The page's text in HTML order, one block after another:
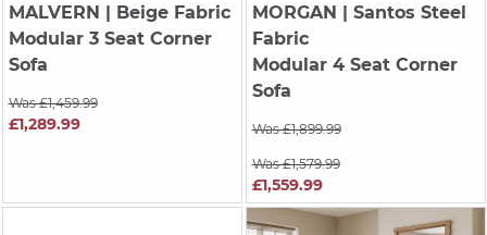
MALVERN | Beige Fabric
Modular 3 Seat Corner
Sofa
Was £1,459.99
£1,289.99
MORGAN | Santos Steel
Fabric
Modular 4 Seat Corner
Sofa
Was £1,899.99
Was £1,579.99
£1,559.99